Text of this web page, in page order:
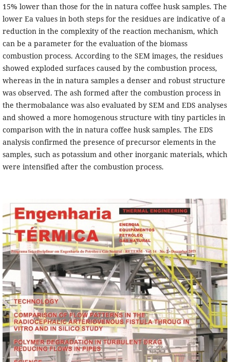
15% lower than those for the in natura coffee husk samples. The
lower Ea values in both steps for the residues are indicative of a
reduction in the complexity of the reaction mechanism, which
can be a parameter for the evaluation of the biomass
combustion process. According to the SEM images, the residues
showed exploded surfaces caused by the combustion process,
whereas in the in natura samples a denser and robust structure
was observed. The ash formed after the combustion process in
the thermobalance was also evaluated by SEM and EDS analyses
and showed a more homogenous structure with tiny particles in
comparison with the in natura coffee husk samples. The EDS
analysis confirmed the presence of precursor elements in the
samples, such as potassium and other inorganic materials, which
were intensified after the combustion process.